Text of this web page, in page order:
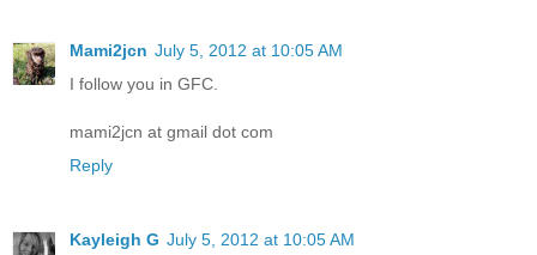
Mami2jcn July 5, 2012 at 10:05 AM
I follow you in GFC.
mami2jcn at gmail dot com
Reply
Kayleigh G July 5, 2012 at 10:05 AM